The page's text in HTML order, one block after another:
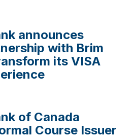
announces
with Brim
its VISA
of Canada
Course Issuer